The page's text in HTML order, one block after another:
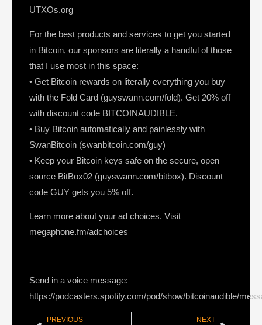
UTXOs.org
For the best products and services to get you started
in Bitcoin, our sponsors are literally a handful of those
that I use most in this space:
• Get Bitcoin rewards on literally everything you buy
with the Fold Card (guyswann.com/fold). Get 20% off
with discount code BITCOINAUDIBLE.
• Buy Bitcoin automatically and painlessly with
SwanBitcoin (swanbitcoin.com/guy)
• Keep your Bitcoin keys safe on the secure, open
source BitBox02 (guyswann.com/bitbox). Discount
code GUY gets you 5% off.
Learn more about your ad choices. Visit
megaphone.fm/adchoices
—
Send in a voice message:
https://podcasters.spotify.com/pod/show/bitcoinaudible/
PREVIOUS NEXT